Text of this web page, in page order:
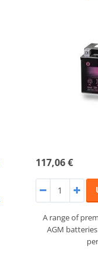
117,06 €
A range of
AGM